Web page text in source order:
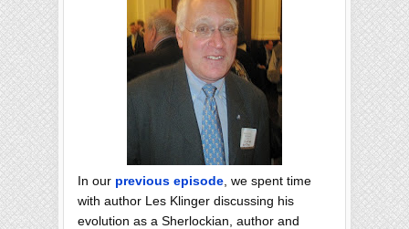
In our previous episode , we spent time
with author Les Klinger discussing his
evolution as a Sherlockian, author and